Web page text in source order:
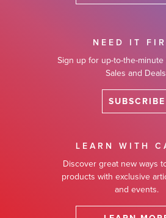
NEED IT
Sign up for up-to-the-minute
Sales and
SUBSCRIBE
LEARN WITH
Discover great new ways
products with exclusive
and events.